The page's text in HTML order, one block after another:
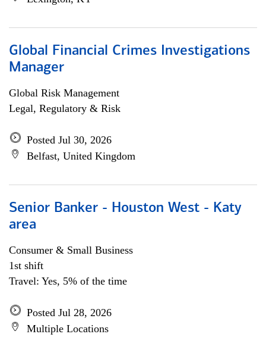
Global Financial Crimes Investigations
Manager
Global Risk Management
Legal, Regulatory & Risk
Posted Jul 30, 2026
Belfast, United Kingdom
Senior Banker - Houston West - Katy
area
Consumer & Small Business
1st shift
Travel: Yes, 5% of the time
Posted Jul 28, 2026
Multiple Locations